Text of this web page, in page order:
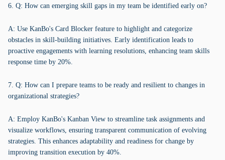
6. Q: How can emerging skill gaps in my team be identified early on?
A: Use KanBo's Card Blocker feature to highlight and categorize
obstacles in skill-building initiatives. Early identification leads to
proactive engagements with learning resolutions, enhancing team skills
response time by 20%.
7. Q: How can I prepare teams to be ready and resilient to changes in
organizational strategies?
A: Employ KanBo's Kanban View to streamline task assignments and
visualize workflows, ensuring transparent communication of evolving
strategies. This enhances adaptability and readiness for change by
improving transition execution by 40%.